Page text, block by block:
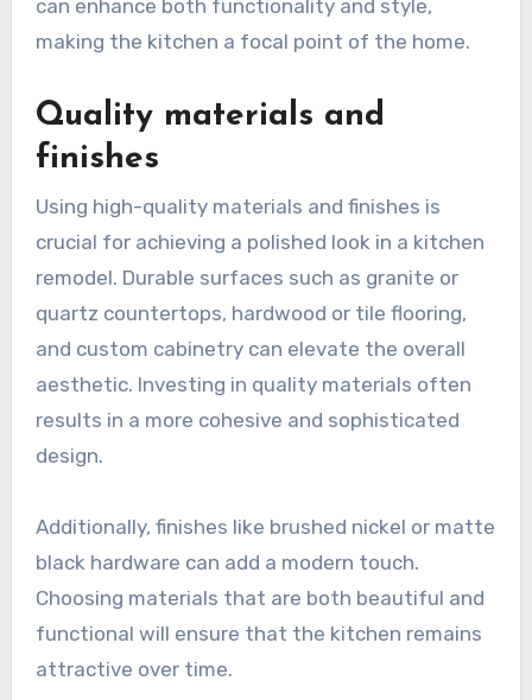
can enhance both functionality and style,
making the kitchen a focal point of the home.
Quality materials and
finishes
Using high-quality materials and finishes is
crucial for achieving a polished look in a kitchen
remodel. Durable surfaces such as granite or
quartz countertops, hardwood or tile flooring,
and custom cabinetry can elevate the overall
aesthetic. Investing in quality materials often
results in a more cohesive and sophisticated
design.
Additionally, finishes like brushed nickel or matte
black hardware can add a modern touch.
Choosing materials that are both beautiful and
functional will ensure that the kitchen remains
attractive over time.